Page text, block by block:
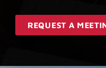
REQUEST A